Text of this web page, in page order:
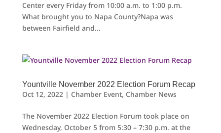
Center every Friday from 10:00 a.m. to 1:00 p.m.
What brought you to Napa County?Napa was
between Fairfield and...
Yountville November 2022 Election Forum Recap
Oct 12, 2022| Chamber Event, Chamber News
The November 2022 Election Forum took place on
Wednesday, October 5 from 5:30 – 7:30 p.m. at the